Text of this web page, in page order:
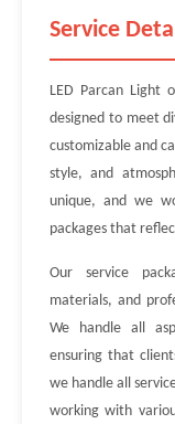
Service
LED Parcan Light
designed to meet
customizable and
style, and
unique, and we
packages that
Our service
materials, and
We handle all
ensuring that
we handle all
working with